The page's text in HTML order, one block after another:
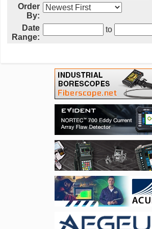
Order
By:
Date
Range:
to